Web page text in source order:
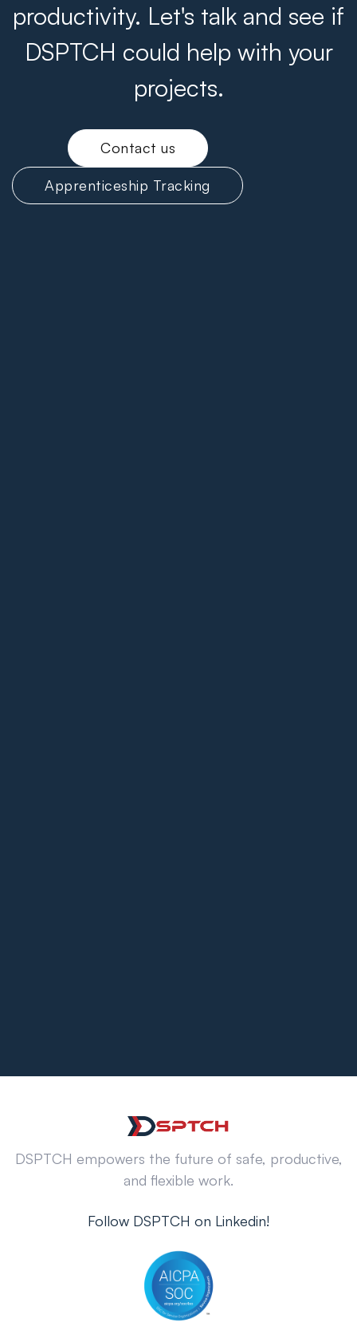
productivity. Let's talk and see if
DSPTCH could help with your
projects.
Contact us
Apprenticeship Tracking
DSPTCH empowers the future of safe, productive,
and flexible work.
Follow DSPTCH on Linkedin!